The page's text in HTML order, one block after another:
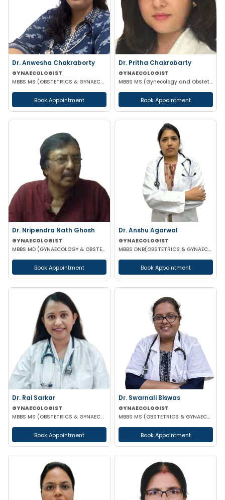
Dr. Anwesha Chakraborty
GYNAECOLOGIST
MBBS MS (OBSTETRICS & GYNAECOLOGY)
Book Appointment
Dr. Pritha Chakrobarty
GYNAECOLOGIST
MBBS MS (Gynecology and Obstetrics) SSKM FELLOW IN REPRODUCTIVE TECHNOLOGY
Book Appointment
Dr. Nripendra Nath Ghosh
GYNAECOLOGIST
MBBS MD (GYNAECOLOGY & OBSTETRICS)
Book Appointment
Dr. Anshu Agarwal
GYNAECOLOGIST
MBBS DNB(OBSTETRICS & GYNAECOLOGY)
Book Appointment
Dr. Rai Sarkar
GYNAECOLOGIST
MBBS MS (OBSTETRICS & GYNAECOLOGY) DNB FMAS MRCOG(LONDON)
Book Appointment
Dr. Swarnali Biswas
GYNAECOLOGIST
MBBS MS (OBSTETRICS & GYNAECOLOGY) DNB(OBSTETRICS & GYNAECOLOGY)
Book Appointment